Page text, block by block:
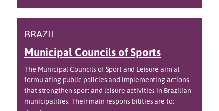
BRAZIL
Municipal Councils of Sports
The Municipal Councils of Sport and Leisure aim at
formulating public policies and implementing actions
that strengthen sport and leisure activities in Brazilian
municipalities. Their main responsibilities are to: